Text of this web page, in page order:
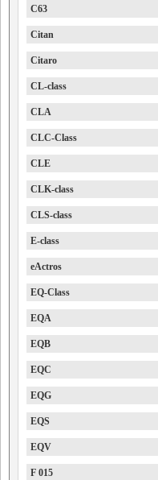
C63
Citan
Citaro
CL-class
CLA
CLC-Class
CLE
CLK-class
CLS-class
E-class
eActros
EQ-Class
EQA
EQB
EQC
EQG
EQS
EQV
F 015